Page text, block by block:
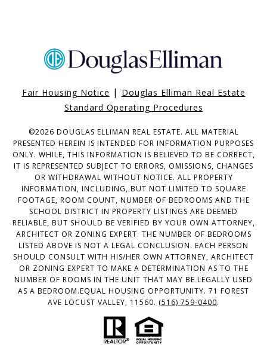
Fair Housing Notice | Douglas Elliman Real Estate
Standard Operating Procedures
©2026 DOUGLAS ELLIMAN REAL ESTATE. ALL MATERIAL
PRESENTED HEREIN IS INTENDED FOR INFORMATION PURPOSES
ONLY. WHILE, THIS INFORMATION IS BELIEVED TO BE CORRECT,
IT IS REPRESENTED SUBJECT TO ERRORS, OMISSIONS, CHANGES
OR WITHDRAWAL WITHOUT NOTICE. ALL PROPERTY
INFORMATION, INCLUDING, BUT NOT LIMITED TO SQUARE
FOOTAGE, ROOM COUNT, NUMBER OF BEDROOMS AND THE
SCHOOL DISTRICT IN PROPERTY LISTINGS ARE DEEMED
RELIABLE, BUT SHOULD BE VERIFIED BY YOUR OWN ATTORNEY,
ARCHITECT OR ZONING EXPERT. THE NUMBER OF BEDROOMS
LISTED ABOVE IS NOT A LEGAL CONCLUSION. EACH PERSON
SHOULD CONSULT WITH HIS/HER OWN ATTORNEY, ARCHITECT
OR ZONING EXPERT TO MAKE A DETERMINATION AS TO THE
NUMBER OF ROOMS IN THE UNIT THAT MAY BE LEGALLY USED
AS A BEDROOM.EQUAL HOUSING OPPORTUNITY. 71 FOREST
AVE LOCUST VALLEY, 11560. (516) 759-0400.